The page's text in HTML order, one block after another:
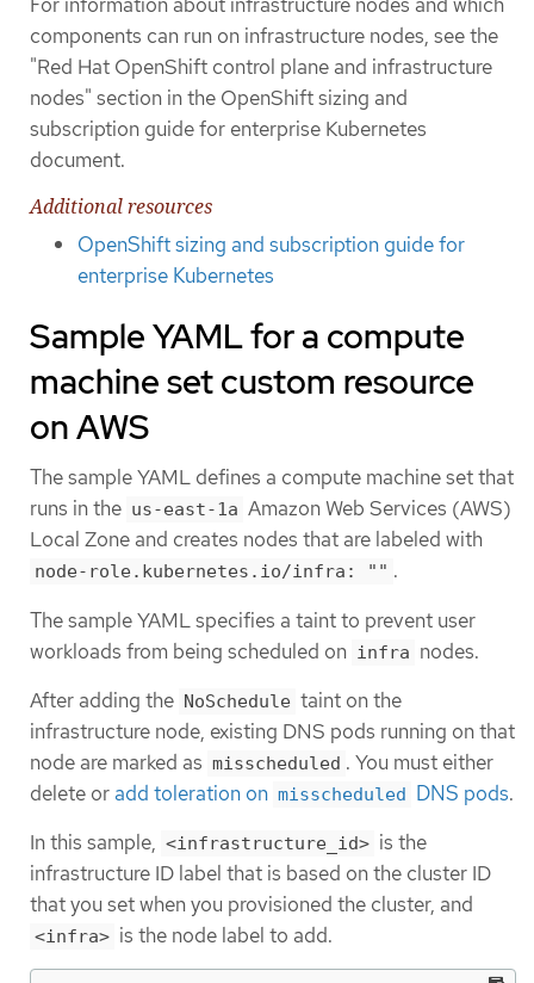
components can run on infrastructure nodes, see the
"Red Hat OpenShift control plane and infrastructure
nodes" section in the OpenShift sizing and
subscription guide for enterprise Kubernetes
document.
Additional resources
OpenShift sizing and subscription guide for
enterprise Kubernetes
Sample YAML for a compute
machine set custom resource
on AWS
The sample YAML defines a compute machine set that
runs in the us-east-1a Amazon Web Services (AWS)
Local Zone and creates nodes that are labeled with
node-role.kubernetes.io/infra: "" .
The sample YAML specifies a taint to prevent user
workloads from being scheduled on infra nodes.
After adding the NoSchedule taint on the
infrastructure node, existing DNS pods running on that
node are marked as misscheduled . You must either
delete oradd toleration on misscheduled DNS pods.
In this sample, <infrastructure_id> is the
infrastructure ID label that is based on the cluster ID
that you set when you provisioned the cluster, and
<infra> is the node label to add.